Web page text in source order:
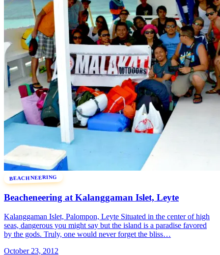
BEACHNEERING
Beacheneering at Kalanggaman Islet, Leyte
Kalanggaman Islet, Palompon, Leyte Situated in the center of high
seas, dangerous you might say but the island is a paradise favored
by the gods. Truly, one would never forget the bliss…
October 23, 2012